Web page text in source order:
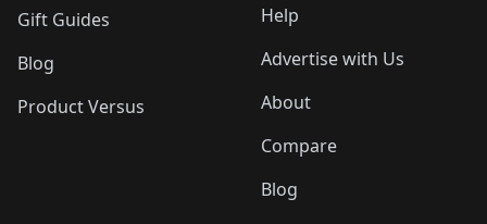
Gift Guides
Blog
Product Versus
Help
Advertise with Us
About
Compare
Blog